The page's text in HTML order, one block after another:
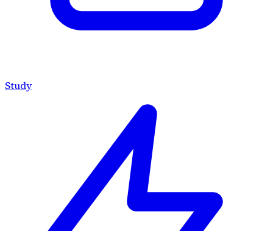
Study